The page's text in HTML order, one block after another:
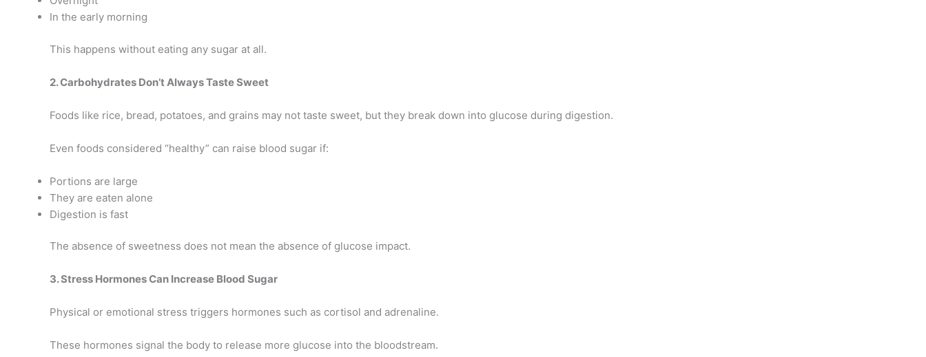
In the early morning
This happens without eating any sugar at all.
2. Carbohydrates Don’t Always Taste Sweet
Foods like rice, bread, potatoes, and grains may not taste sweet, but they break down into glucose during digestion.
Even foods considered “healthy” can raise blood sugar if:
Portions are large
They are eaten alone
Digestion is fast
The absence of sweetness does not mean the absence of glucose impact.
3. Stress Hormones Can Increase Blood Sugar
Physical or emotional stress triggers hormones such as cortisol and adrenaline.
These hormones signal the body to release more glucose into the bloodstream.